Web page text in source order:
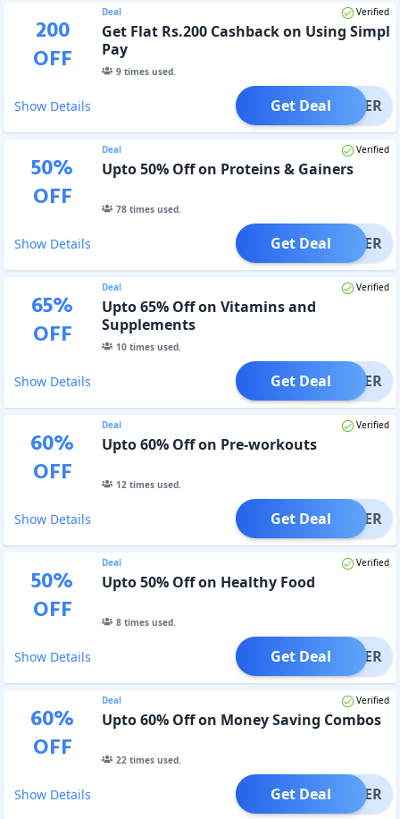
200
OFF
Deal Verified
Get Flat Rs.200 Cashback on Using Simpl
Pay
9times used.
Show Details OFFER
Get Deal
50%
OFF
Deal Verified
Upto 50% Off on Proteins & Gainers
78times used.
Show Details OFFER
Get Deal
65%
OFF
Deal Verified
Upto 65% Off on Vitamins and
Supplements
10times used.
Show Details OFFER
Get Deal
60%
OFF
Deal Verified
Upto 60% Off on Pre-workouts
12times used.
Show Details OFFER
Get Deal
50%
OFF
Deal Verified
Upto 50% Off on Healthy Food
8times used.
Show Details OFFER
Get Deal
60%
OFF
Deal Verified
Upto 60% Off on Money Saving Combos
22times used.
Show Details OFFER
Get Deal